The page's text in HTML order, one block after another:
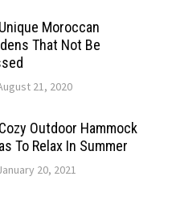
Moroccan
That Not Be
21, 2020
Outdoor Hammock
To Relax In Summer
20, 2021